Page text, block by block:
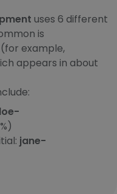
uses 6 different
is
example,
appears in about
jane-